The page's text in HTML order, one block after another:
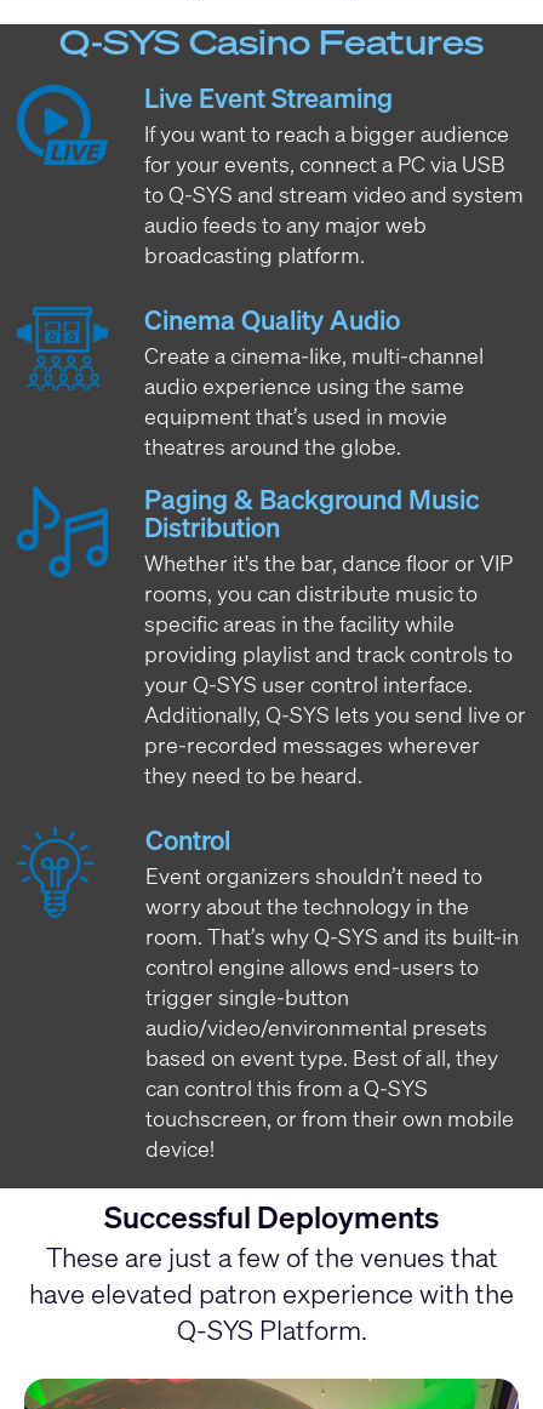
Q-SYS Casino Features
Live Event Streaming
If you want to reach a bigger audience
for your events, connect a PC via USB
to Q-SYS and stream video and system
audio feeds to any major web
broadcasting platform.
Cinema Quality Audio
Create a cinema-like, multi-channel
audio experience using the same
equipment that’s used in movie
theatres around the globe.
Paging & Background Music
Distribution
Whether it's the bar, dance floor or VIP
rooms, you can distribute music to
specific areas in the facility while
providing playlist and track controls to
your Q-SYS user control interface.
Additionally, Q-SYS lets you send live or
pre-recorded messages wherever
they need to be heard.
Control
Event organizers shouldn’t need to
worry about the technology in the
room. That’s why Q-SYS and its built-in
control engine allows end-users to
trigger single-button
audio/video/environmental presets
based on event type. Best of all, they
can control this from a Q-SYS
touchscreen, or from their own mobile
device!
Successful Deployments
These are just a few of the venues that
have elevated patron experience with the
Q-SYS Platform.